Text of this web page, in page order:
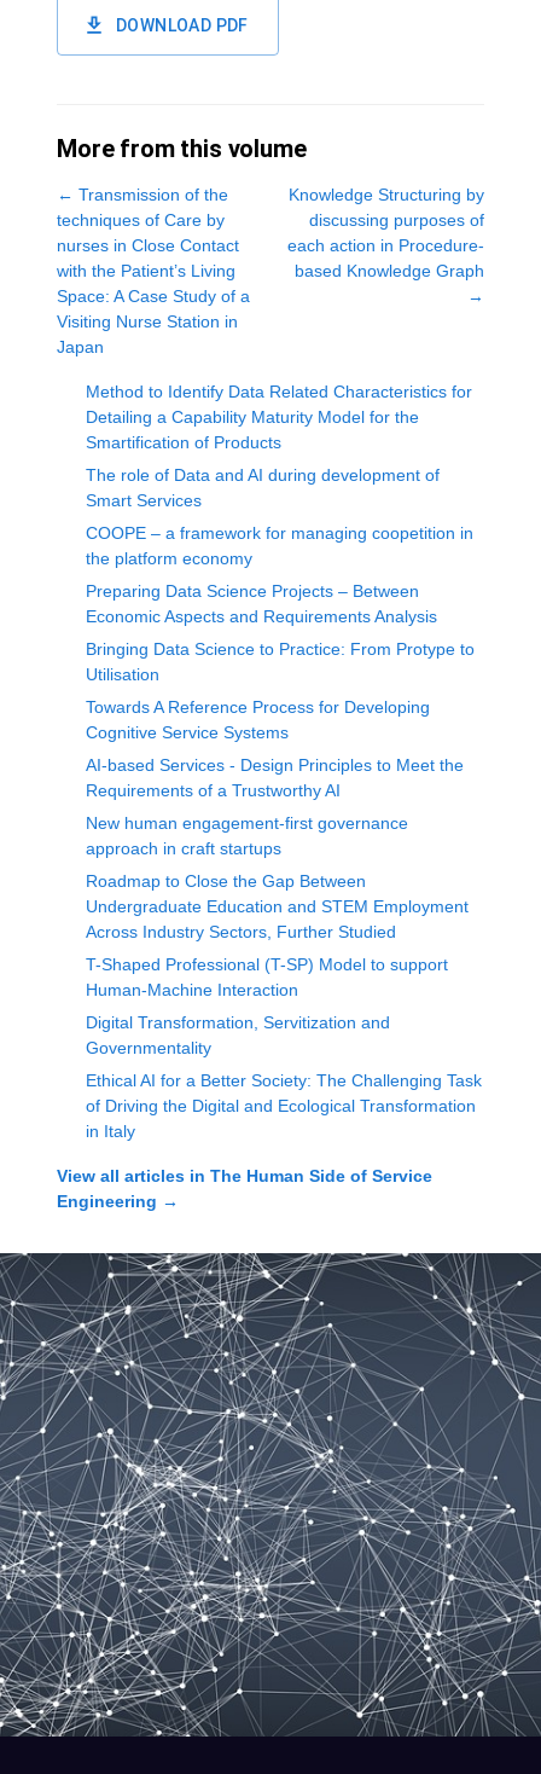
DOWNLOAD PDF
More from this volume
← Transmission of the
techniques of Care by
nurses in Close Contact
with the Patient’s Living
Space: A Case Study of a
Visiting Nurse Station in
Japan
Knowledge Structuring by
discussing purposes of
each action in Procedure-
based Knowledge Graph
→
Method to Identify Data Related Characteristics for
Detailing a Capability Maturity Model for the
Smartification of Products
The role of Data and AI during development of
Smart Services
COOPE – a framework for managing coopetition in
the platform economy
Preparing Data Science Projects – Between
Economic Aspects and Requirements Analysis
Bringing Data Science to Practice: From Protype to
Utilisation
Towards A Reference Process for Developing
Cognitive Service Systems
AI-based Services - Design Principles to Meet the
Requirements of a Trustworthy AI
New human engagement-first governance
approach in craft startups
Roadmap to Close the Gap Between
Undergraduate Education and STEM Employment
Across Industry Sectors, Further Studied
T-Shaped Professional (T-SP) Model to support
Human-Machine Interaction
Digital Transformation, Servitization and
Governmentality
Ethical AI for a Better Society: The Challenging Task
of Driving the Digital and Ecological Transformation
in Italy
View all articles in The Human Side of Service
Engineering →